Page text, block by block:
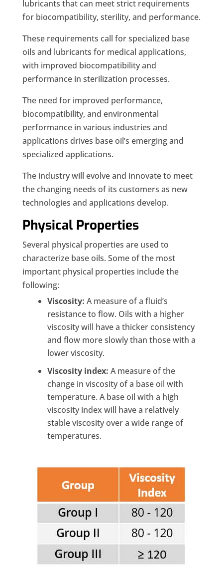
lubricants that can meet strict requirements
for biocompatibility, sterility, and performance.
These requirements call for specialized base
oils and lubricants for medical applications,
with improved biocompatibility and
performance in sterilization processes.
The need for improved performance,
biocompatibility, and environmental
performance in various industries and
applications drives base oil’s emerging and
specialized applications.
The industry will evolve and innovate to meet
the changing needs of its customers as new
technologies and applications develop.
Physical Properties
Several physical properties are used to
characterize base oils. Some of the most
important physical properties include the
following:
Viscosity: A measure of a fluid’s
resistance to flow. Oils with a higher
viscosity will have a thicker consistency
and flow more slowly than those with a
lower viscosity.
Viscosity index: A measure of the
change in viscosity of a base oil with
temperature. A base oil with a high
viscosity index will have a relatively
stable viscosity over a wide range of
temperatures.